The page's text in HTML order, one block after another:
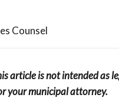
Counsel
article is not intended as
your municipal attorney.